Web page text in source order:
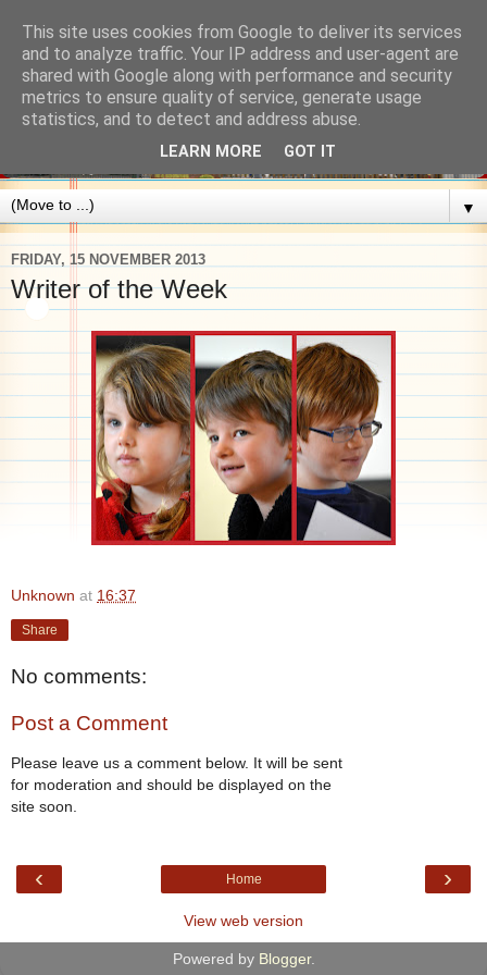
▼
FRIDAY, 15 NOVEMBER 2013
Writer of the Week
Unknown at 16:37
Share
No comments:
Post a Comment
Please leave us a comment below. It will be sent
for moderation and should be displayed on the
site soon.
‹ ›
Home
View web version
Powered by Blogger.
This site uses cookies from Google to deliver its services
and to analyze traffic. Your IP address and user-agent are
shared with Google along with performance and security
metrics to ensure quality of service, generate usage
statistics, and to detect and address abuse.
LEARN MORE GOT IT